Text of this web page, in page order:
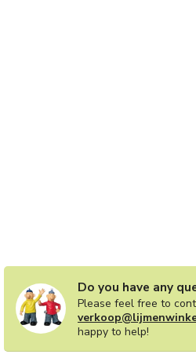
Do you have any
Please feel free to
happy to help!